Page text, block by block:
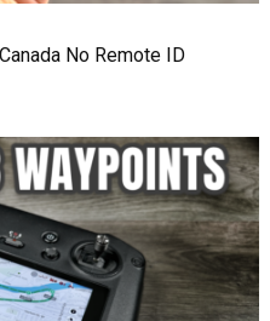
No Remote ID